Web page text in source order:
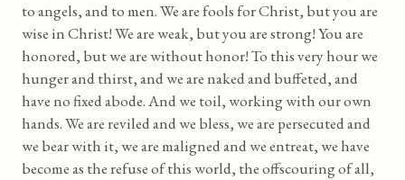
to angels, and to men. We are fools for Christ, but you are
wise in Christ! We are weak, but you are strong! You are
honored, but we are without honor! To this very hour we
hunger and thirst, and we are naked and buffeted, and
have no fixed abode. And we toil, working with our own
hands. We are reviled and we bless, we are persecuted and
we bear with it, we are maligned and we entreat, we have
become as the refuse of this world, the offscouring of all,